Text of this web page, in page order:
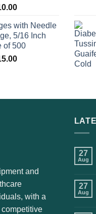
Current
is:
$110.00.
with Needle
5/16 Inch
of 500
Current
and
with a
27
Aug
27
Aug